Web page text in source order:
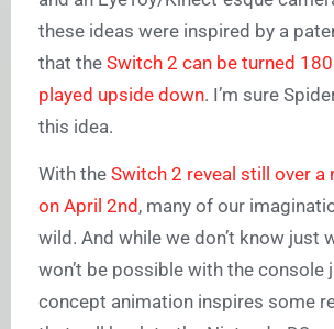
these ideas were inspired by a
that the Switch 2 can be turned
played upside down. I’m sure
this idea.
With the Switch 2 reveal still over a
on April 2nd , many of our
wild. And while we don’t know just
won’t be possible with the console
concept animation inspires some